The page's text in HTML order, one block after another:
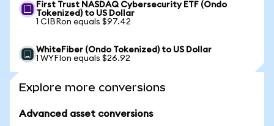
First Trust NASDAQ Cybersecurity ETF (Ondo
Tokenized) to US Dollar
1 CIBRon equals $97.42
WhiteFiber (Ondo Tokenized) to US Dollar
1 WYFIon equals $26.92
Explore more conversions
Advanced asset conversions